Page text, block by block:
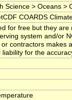
Science > Oceans >
COARDS
for free but they
system and/or
contractors makes
for the